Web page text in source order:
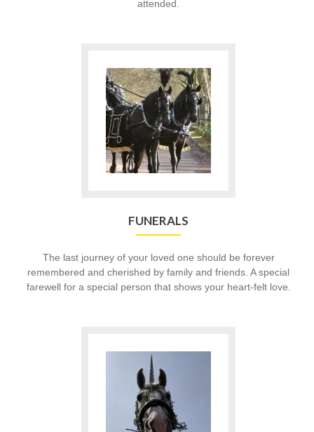
attended.
to
Funerals
FUNERALS
The last journey of your loved one should be forever
remembered and cherished by family and friends. A special
farewell for a special person that shows your heart-felt love.
Birthdays